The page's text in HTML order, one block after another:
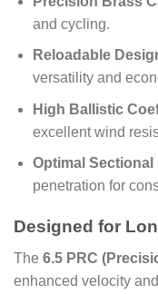
and cycling.
Reloadable
versatility and
High Ballistic
excellent wind
Optimal Sectional
penetration for
Designed for
The 6.5 PRC
enhanced velocity